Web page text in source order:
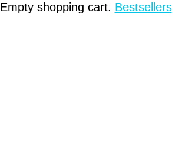
Empty shopping cart. Bestsellers